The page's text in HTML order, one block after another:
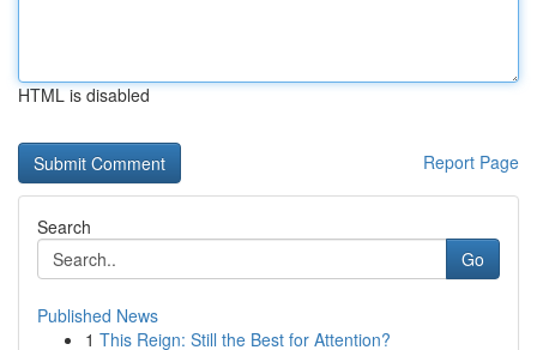
HTML is disabled
Report Page
Search
Go
Published News
1 This Reign: Still the Best for Attention?